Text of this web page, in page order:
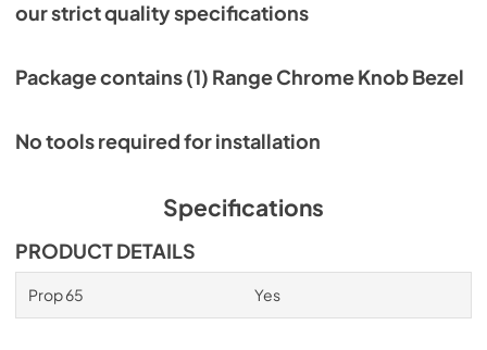
our strict quality specifications
Package contains (1) Range Chrome Knob Bezel
No tools required for installation
Specifications
PRODUCT DETAILS
Prop 65 Yes